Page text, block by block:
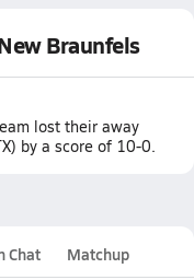
Braunfels
lost their away
by a score of 10-0.
Chat Matchup